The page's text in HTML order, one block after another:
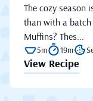
The cozy season
than with a batch
Muffins? Thes...
5m 19m
View Recipe